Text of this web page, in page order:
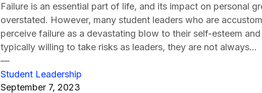
Failure is an essential part of life, and its impact on personal
overstated. However, many student leaders who are
perceive failure as a devastating blow to their self-esteem
typically willing to take risks as leaders, they are not always...
—
Student Leadership
September 7, 2023